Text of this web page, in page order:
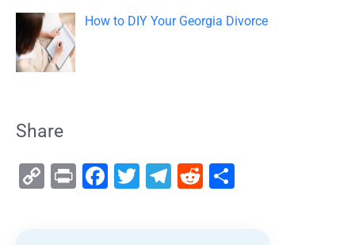
How to DIY Your Georgia Divorce
Share
C
Pr F
T
T
R